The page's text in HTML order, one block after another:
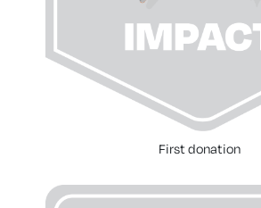
First donation